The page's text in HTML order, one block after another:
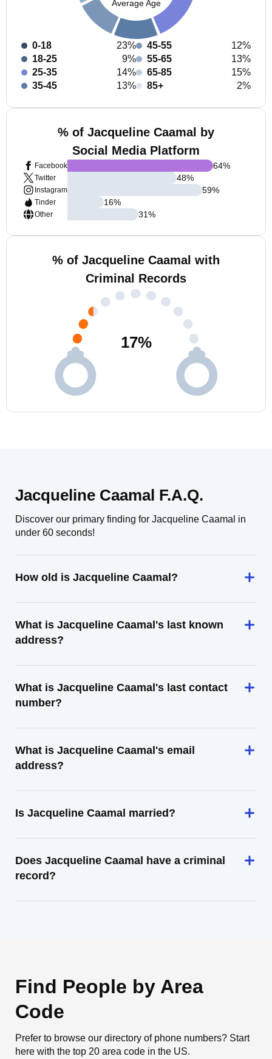
Average Age
0-18
23%
18-25
9%
25-35
14%
35-45
13%
45-55
12%
55-65
13%
65-85
15%
85+
2%
% of Jacqueline Caamal by
Social Media Platform
Facebook
Twitter
Instagram
Tinder
Other
64%
48%
59%
16%
31%
% of Jacqueline Caamal with
Criminal Records
17%
Jacqueline Caamal F.A.Q.
Discover our primary finding for Jacqueline Caamal in
under 60 seconds!
How old is Jacqueline Caamal?
What is Jacqueline Caamal's last known
address?
What is Jacqueline Caamal's last contact
number?
What is Jacqueline Caamal's email
address?
Is Jacqueline Caamal married?
Does Jacqueline Caamal have a criminal
record?
Find People by Area
Code
Prefer to browse our directory of phone numbers? Start
here with the top 20 area code in the US.